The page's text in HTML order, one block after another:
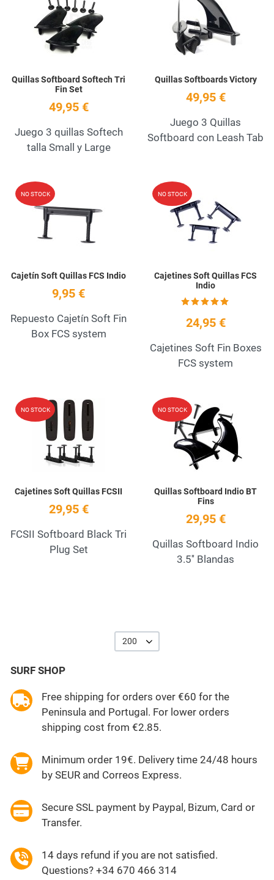
Quick View
Quillas Softboard Softech Tri
Fin Set
49,95 €
Juego 3 quillas Softech
talla Small y Large
Quillas Softboards Victory
49,95 €
Juego 3 Quillas
Softboard con Leash Tab
NO STOCK Add to Wishlist
Quick View
Cajetín Soft Quillas FCS Indio
9,95 €
Repuesto Cajetín Soft Fin
Box FCS system
NO STOCK
Cajetines Soft Quillas FCS
Indio
24,95 €
Cajetines Soft Fin Boxes
FCS system
NO STOCK Add to Wishlist
Quick View
Cajetines Soft Quillas FCSII
29,95 €
FCSII Softboard Black Tri
Plug Set
NO STOCK
Quillas Softboard Indio BT
Fins
29,95 €
Quillas Softboard Indio
3.5'' Blandas
200
SURF SHOP
Free shipping for orders over €60 for the
Peninsula and Portugal. For lower orders
shipping cost from €2.85.
Minimum order 19€. Delivery time 24/48 hours
by SEUR and Correos Express.
Secure SSL payment by Paypal, Bizum, Card or
Transfer.
14 days refund if you are not satisfied.
Questions? +34 670 466 314